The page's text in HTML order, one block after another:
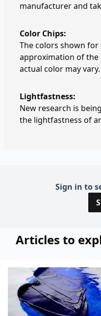
manufacturer and
Color Chips:
The colors shown for
approximation of the
actual color may vary.
Lightfastness:
New research is
the lightfastness of
Sign in to
Articles to